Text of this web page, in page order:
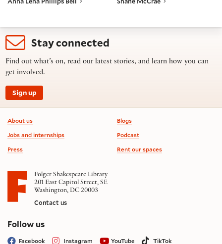
Stay connected
Find out what’s on, read our latest stories, and learn how you can
get involved.
Sign up
Footer information
About us
Jobs and internships
Press
Blogs
Podcast
Rent our spaces
Folger Shakespeare Library
201 East Capitol Street, SE
Washington, DC 20003
Contact us
Follow uson social media
Facebook Instagram YouTube TikTok